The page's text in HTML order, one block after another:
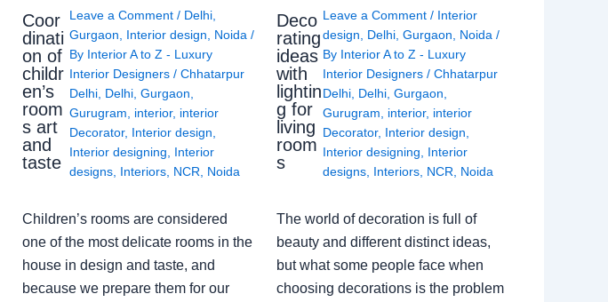
Coor
dinati
on of
childr
en’s
room
s art
and
taste
Leave a Comment / Delhi,
Gurgaon
Interior design Noida /
By Interior A to Z - Luxury
Interior Designers / Chhatarpur
Delhi, Delhi, Gurgaon
Gurugram
interior, interior
Decorator, Interior design
Interior designing
Interior
designs, Interiors, NCR Noida
Children’s rooms are considered
one of the most delicate rooms in the
house in design and taste, and
because we prepare them for our
Deco
rating
ideas
with
lightin
g for
living
room
s
Leave a Comment / Interior
design
Delhi ,Gurgaon Noida /
By Interior A to Z - Luxury
Interior Designers/Chhatarpur
Delhi Delhi ,Gurgaon
Gurugram
interior, interior
Decorator, Interior design
Interior designing
Interior
designs Interiors NCR Noida
The world of decoration is full of
beauty and different distinct ideas,
but what some people face when
choosing decorations is the problem